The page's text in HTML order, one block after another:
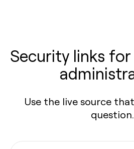
Security links
Use the live source
question.